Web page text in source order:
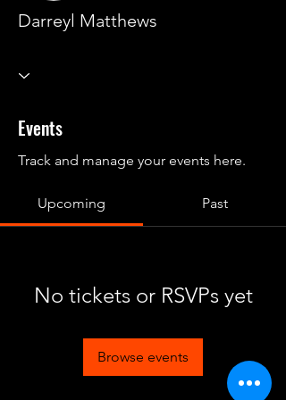
Darreyl Matthews
Events
Track and manage your events here.
Upcoming Past
No tickets or RSVPs yet
Browse events